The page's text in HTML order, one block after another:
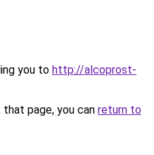
you to http://alcoprost-
page, you can return to